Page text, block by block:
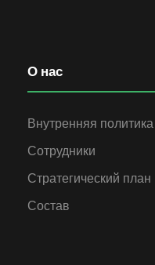
О нас
Внутренняя политика
Сотрудники
Стратегический план
Состав